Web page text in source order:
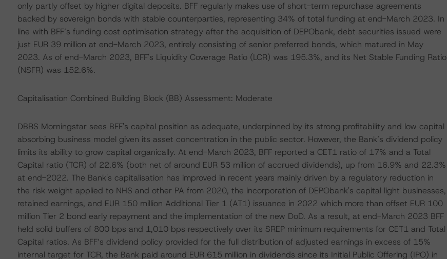
only partly offset by higher digital deposits. BFF regularly makes use of short-term repurchase agreements
backed by sovereign bonds with stable counterparties, representing 34% of total funding at end-March 2023. In
line with BFF’s funding cost optimisation strategy after the acquisition of DEPObank, debt securities issued were
just EUR 39 million at end-March 2023, entirely consisting of senior preferred bonds, which matured in May
2023. As of end-March 2023, BFF's Liquidity Coverage Ratio (LCR) was 195.3%, and its Net Stable Funding Ratio
(NSFR) was 152.6%.
Capitalisation Combined Building Block (BB) Assessment: Moderate
DBRS Morningstar sees BFF's capital position as adequate, underpinned by its strong profitability and low capital
absorbing business model given its asset concentration in the public sector. However, the Bank’s dividend policy
limits its ability to grow capital organically. At end-March 2023, BFF reported a CET1 ratio of 17% and a Total
Capital ratio (TCR) of 22.6% (both net of around EUR 53 million of accrued dividends), up from 16.9% and 22.3%
at end-2022. The Bank's capitalisation has improved in recent years mainly driven by a regulatory reduction in
the risk weight applied to NHS and other PA from 2020, the incorporation of DEPObank's capital light businesses,
retained earnings, and EUR 150 million Additional Tier 1 (AT1) issuance in 2022 which more than offset EUR 100
million Tier 2 bond early repayment and the implementation of the new DoD. As a result, at end-March 2023 BFF
held solid buffers of 800 bps and 1,010 bps respectively over its SREP minimum requirements for CET1 and Total
Capital ratios. As BFF’s dividend policy provided for the full distribution of adjusted earnings in excess of 15%
internal target for TCR, the Bank paid around EUR 615 million in dividends since its Initial Public Offering (IPO) in